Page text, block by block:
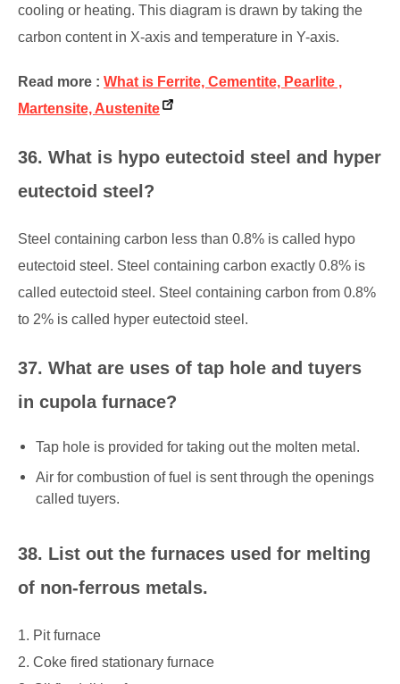
cooling or heating. This diagram is drawn by taking the
carbon content in X-axis and temperature in Y-axis.
Read more : What is Ferrite, Cementite, Pearlite ,
Martensite, Austenite
36. What is hypo eutectoid steel and hyper
eutectoid steel?
Steel containing carbon less than 0.8% is called hypo
eutectoid steel. Steel containing carbon exactly 0.8% is
called eutectoid steel. Steel containing carbon from 0.8%
to 2% is called hyper eutectoid steel.
37. What are uses of tap hole and tuyers
in cupola furnace?
Tap hole is provided for taking out the molten metal.
Air for combustion of fuel is sent through the openings
called tuyers.
38. List out the furnaces used for melting
of non-ferrous metals.
1. Pit furnace
2. Coke fired stationary furnace